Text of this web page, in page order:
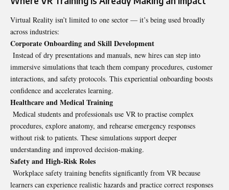
Virtual Reality isn’t limited to one sector — it’s being used broadly
across industries:
Corporate Onboarding and Skill Development
Instead of dry presentations and manuals, new hires can step into
immersive simulations that teach them company procedures, customer
interactions, and safety protocols. This experiential onboarding boosts
confidence and accelerates learning.
Healthcare and Medical Training
Medical students and professionals use VR to practise complex
procedures, explore anatomy, and rehearse emergency responses
without risk to patients. These simulations support deeper
understanding and improved decision-making.
Safety and High‑Risk Roles
Workplace safety training benefits significantly from VR because
learners can experience realistic hazards and practice correct responses